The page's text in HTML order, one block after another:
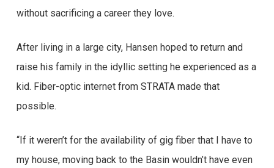
without sacrificing a career they love.
After living in a large city, Hansen hoped to return and
raise his family in the idyllic setting he experienced as a
kid. Fiber-optic internet from STRATA made that
possible.
“If it weren’t for the availability of gig fiber that I have to
my house, moving back to the Basin wouldn’t have even